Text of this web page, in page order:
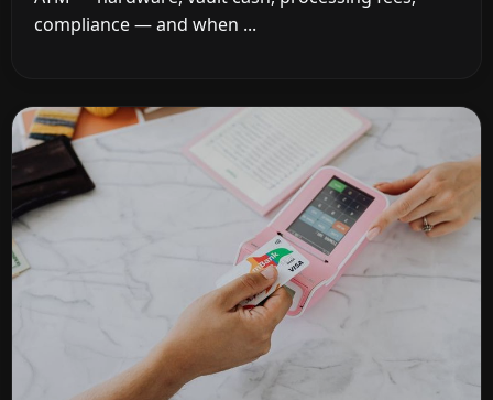
compliance — and when ...